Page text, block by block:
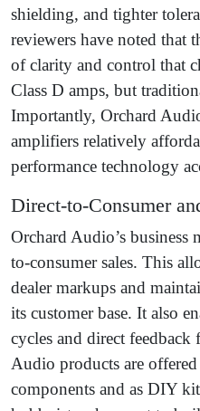
shielding, and tighter
reviewers have noted that
of clarity and control that
Class D amps, but
Importantly, Orchard
amplifiers relatively
performance technology
Direct-to-Consumer
Orchard Audio’s
to-consumer sales. This
dealer markups and
its customer base. It also
cycles and direct
Audio products are
components and as DIY